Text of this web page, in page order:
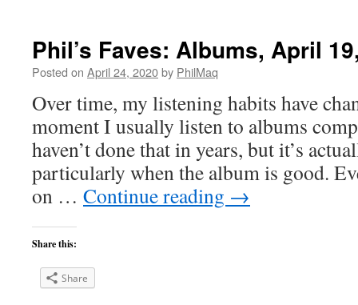
Phil’s Faves: Albums, April
Posted on April 24, 2020by PhilMaq
Over time, my listening habits have
moment I usually listen to albums
haven’t done that in years, but it’s
particularly when the album is good.
on … Continue reading →
Share this:
Share